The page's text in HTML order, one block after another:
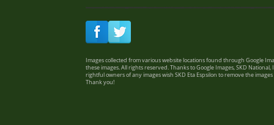
Images collected from various website locations found through Google
these images. All rights reserved. Thanks to Google Images, SKD
rightful owners of any images wish SKD Eta Espsilon to remove the
Thank you!